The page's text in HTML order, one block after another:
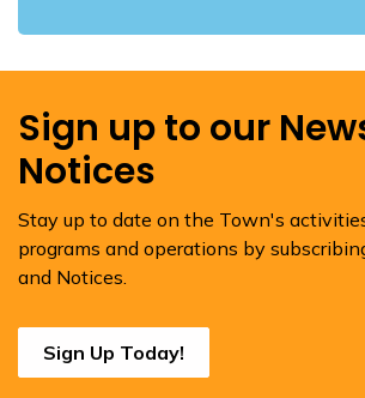
Sign up to our
Notices
Stay up to date on the Town's
programs and operations by
and Notices.
Sign Up Today!